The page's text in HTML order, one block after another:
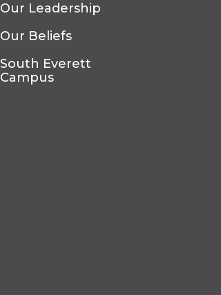
Our Leadership
Our Beliefs
South Everett
Campus